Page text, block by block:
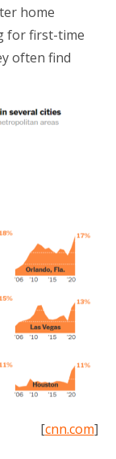
home
for first-time
often find
[cnn.com]